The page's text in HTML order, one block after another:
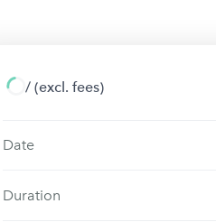
/ (excl. fees)
Date
Duration